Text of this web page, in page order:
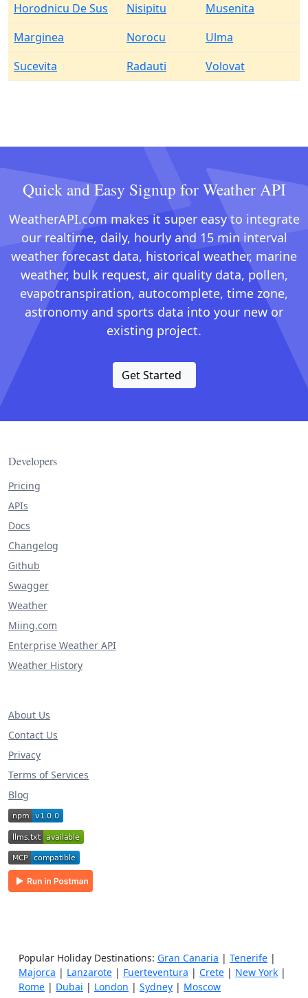
Horodnicu De Sus
Nisipitu
Musenita
Marginea
Norocu
Ulma
Sucevita
Radauti Volovat
Quick and Easy Signup for Weather API
WeatherAPI.com makes it super easy to integrate
our realtime, daily, hourly and 15 min interval
weather forecast data, historical weather, marine
weather, bulk request, air quality data, pollen,
evapotranspiration, autocomplete, time zone,
astronomy and sports data into your new or
existing project.
Get Started
Developers
Pricing
APIs
Docs
Changelog
Github
Swagger
Weather
Miing.com
Enterprise Weather API
Weather History
About Us
Contact Us
Privacy
Terms of Services
Blog
Popular Holiday Destinations: Gran Canaria | Tenerife |
Majorca | Lanzarote | Fuerteventura | Crete | New York |
Rome | Dubai | London | Sydney | Moscow